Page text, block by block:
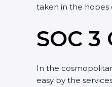
taken in the hopes
SOC
In the
easy by the